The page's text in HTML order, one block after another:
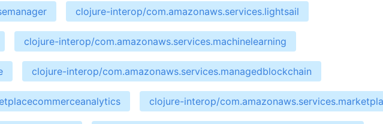
clojure-interop/com.amazonaws.services.lightsail
clojure-interop/com.amazonaws.services.machinelearning
clojure-interop/com.amazonaws.services.managedblockchain
clojure-interop/